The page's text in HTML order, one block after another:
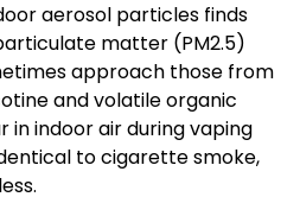
aerosol particles finds
matter (PM2.5)
approach those from
and volatile organic
in indoor air during vaping
to cigarette smoke,